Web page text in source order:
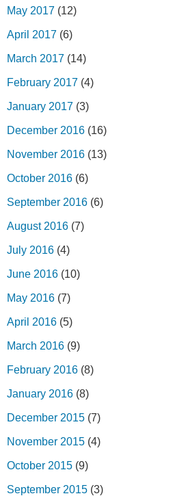
May 2017 (12)
April 2017 (6)
March 2017 (14)
February 2017 (4)
January 2017 (3)
December 2016 (16)
November 2016 (13)
October 2016 (6)
September 2016 (6)
August 2016 (7)
July 2016 (4)
June 2016 (10)
May 2016 (7)
April 2016 (5)
March 2016 (9)
February 2016 (8)
January 2016 (8)
December 2015 (7)
November 2015 (4)
October 2015 (9)
September 2015 (3)